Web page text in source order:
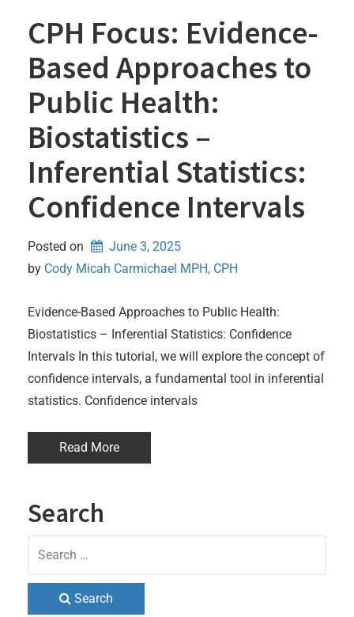
CPH Focus: Evidence-
Based Approaches to
Public Health:
Biostatistics –
Inferential Statistics:
Confidence Intervals
Posted on
June 3, 2025
by Cody Micah Carmichael MPH, CPH
Evidence-Based Approaches to Public Health:
Biostatistics – Inferential Statistics: Confidence
Intervals In this tutorial, we will explore the concept of
confidence intervals, a fundamental tool in inferential
statistics. Confidence intervals
Read More
Search
Search